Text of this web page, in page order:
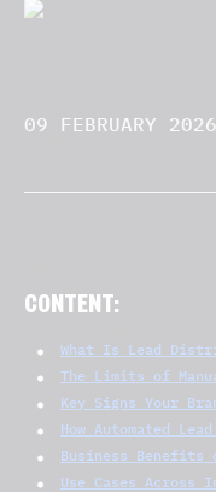
09 FEBRUARY 2026
CONTENT:
What Is Lead
The Limits of
Key Signs Your
How Automated
Business Benefits
Use Cases Across